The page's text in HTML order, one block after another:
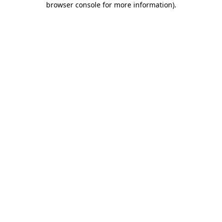
browser console for more information).